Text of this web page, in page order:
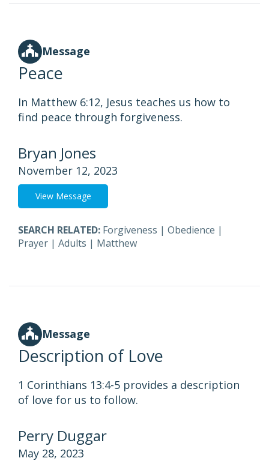
Message
Peace
In Matthew 6:12, Jesus teaches us how to
find peace through forgiveness.
Bryan Jones
November 12, 2023
View Message
SEARCH RELATED: Forgiveness | Obedience |
Prayer | Adults | Matthew
Message
Description of Love
1 Corinthians 13:4-5 provides a description
of love for us to follow.
Perry Duggar
May 28, 2023